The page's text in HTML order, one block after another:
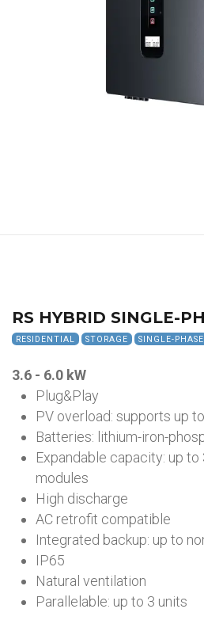
RS HYBRID SINGLE-
RESIDENTIAL STORAGE SINGLE-PHASE
3.6 - 6.0 kW
Plug&Play
PV overload: supports up
Batteries: lithium-iron-
Expandable capacity: up to
modules
High discharge
AC retrofit compatible
Integrated backup: up to
IP65
Natural ventilation
Parallelable: up to 3 units